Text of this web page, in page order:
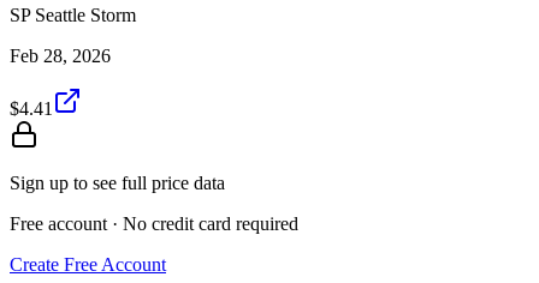
SP Seattle Storm
Feb 28, 2026
$4.41
Sign up to see full price data
Free account · No credit card required
Create Free Account